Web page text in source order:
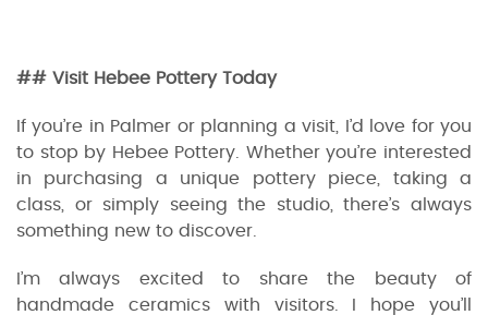
## Visit Hebee Pottery Today
If you’re in Palmer or planning a visit, I’d love for you
to stop by Hebee Pottery. Whether you’re interested
in purchasing a unique pottery piece, taking a
class, or simply seeing the studio, there’s always
something new to discover.
I’m always excited to share the beauty of
handmade ceramics with visitors. I hope you’ll